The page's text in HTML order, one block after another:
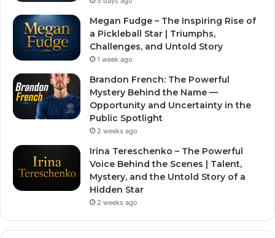
Megan Fudge – The Inspiring Rise of
a Pickleball Star | Triumphs,
Challenges, and Untold Story
1 week ago
Brandon French: The Powerful
Mystery Behind the Name —
Opportunity and Uncertainty in the
Public Spotlight
2 weeks ago
Irina Tereschenko – The Powerful
Voice Behind the Scenes | Talent,
Mystery, and the Untold Story of a
Hidden Star
2 weeks ago